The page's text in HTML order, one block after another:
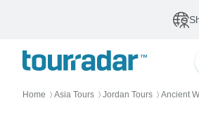
Home 〉 Asia Tours 〉 Jordan Tours 〉 Ancient